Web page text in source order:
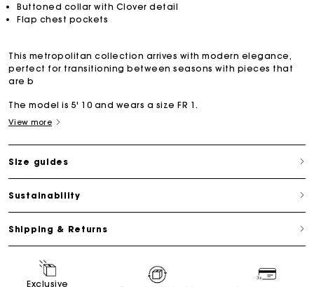
Buttoned collar with Clover detail
Flap chest pockets
This metropolitan collection arrives with modern elegance,
perfect for transitioning between seasons with pieces that
are b
The model is 5' 10 and wears a size FR 1.
View more
Size guides
Sustainability
Shipping & Returns
Exclusive